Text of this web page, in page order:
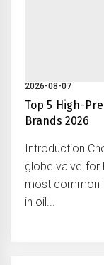
2026-08-07
Top 5 High-
Brands 2026
Introduction
globe valve for
most common
in oil...